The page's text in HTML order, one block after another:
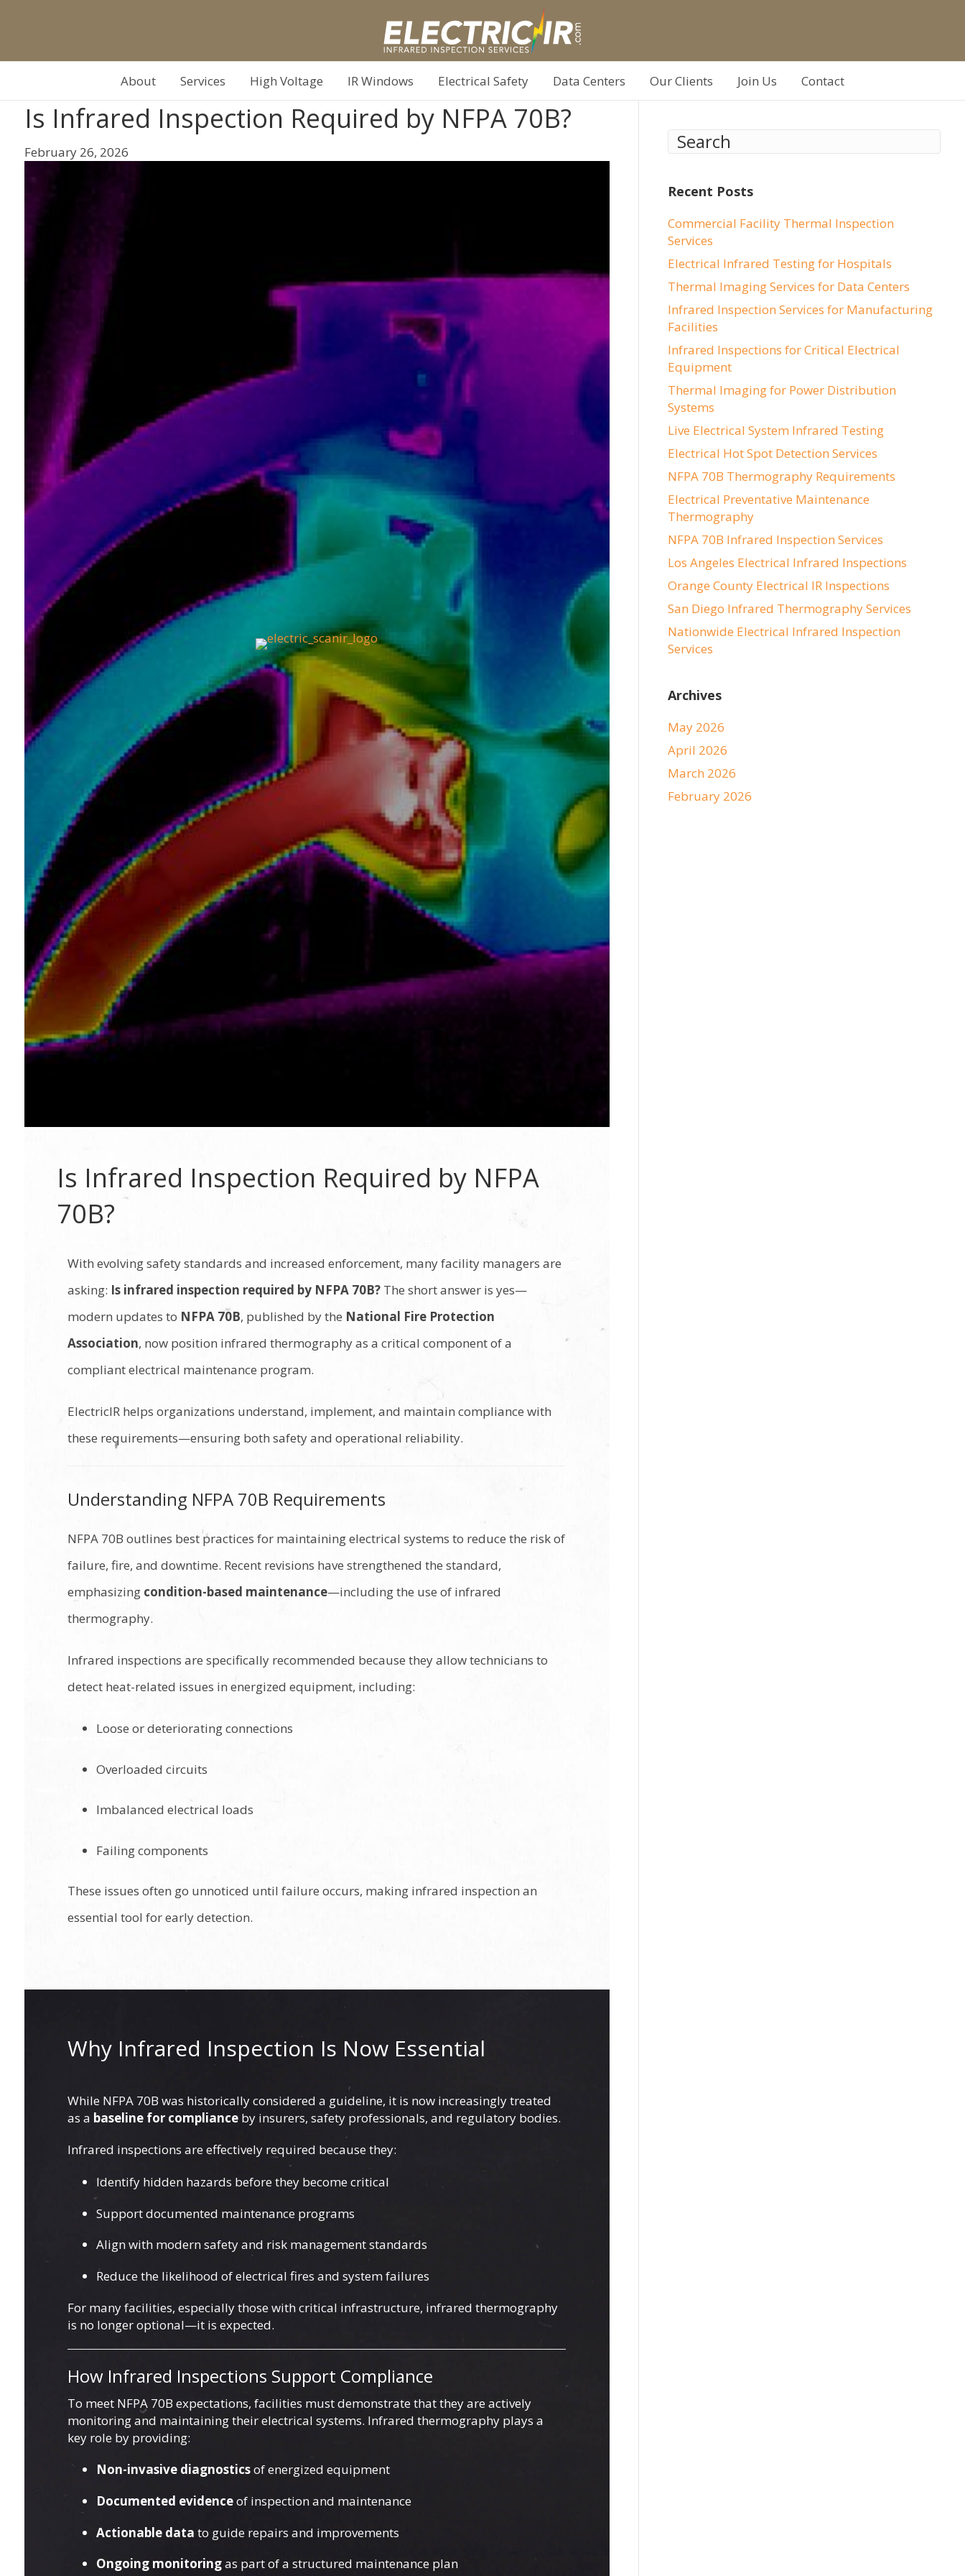
About Services High Voltage IR Windows Electrical Safety Data Centers Our Clients Join Us Contact
Is Infrared Inspection Required by NFPA 70B?
February 26, 2026
Is Infrared Inspection Required by NFPA
70B?
With evolving safety standards and increased enforcement, many facility managers are
asking: Is infrared inspection required by NFPA 70B? The short answer is yes—
modern updates to NFPA 70B, published by the National Fire Protection
Association, now position infrared thermography as a critical component of a
compliant electrical maintenance program.
ElectricIR helps organizations understand, implement, and maintain compliance with
these requirements—ensuring both safety and operational reliability.
Understanding NFPA 70B Requirements
NFPA 70B outlines best practices for maintaining electrical systems to reduce the risk of
failure, fire, and downtime. Recent revisions have strengthened the standard,
emphasizing condition-based maintenance—including the use of infrared
thermography.
Infrared inspections are specifically recommended because they allow technicians to
detect heat-related issues in energized equipment, including:
Loose or deteriorating connections
Overloaded circuits
Imbalanced electrical loads
Failing components
These issues often go unnoticed until failure occurs, making infrared inspection an
essential tool for early detection.
Why Infrared Inspection Is Now Essential
While NFPA 70B was historically considered a guideline, it is now increasingly treated
as a baseline for compliance by insurers, safety professionals, and regulatory bodies.
Infrared inspections are effectively required because they:
Identify hidden hazards before they become critical
Support documented maintenance programs
Align with modern safety and risk management standards
Reduce the likelihood of electrical fires and system failures
For many facilities, especially those with critical infrastructure, infrared thermography
is no longer optional—it is expected.
How Infrared Inspections Support Compliance
To meet NFPA 70B expectations, facilities must demonstrate that they are actively
monitoring and maintaining their electrical systems. Infrared thermography plays a
key role by providing:
Non-invasive diagnosticsof energized equipment
Documented evidenceof inspection and maintenance
Actionable data to guide repairs and improvements
Ongoing monitoringas part of a structured maintenance plan
Recent Posts
Commercial Facility Thermal Inspection
Services
Electrical Infrared Testing for Hospitals
Thermal Imaging Services for Data Centers
Infrared Inspection Services for Manufacturing
Facilities
Infrared Inspections for Critical Electrical
Equipment
Thermal Imaging for Power Distribution
Systems
Live Electrical System Infrared Testing
Electrical Hot Spot Detection Services
NFPA 70B Thermography Requirements
Electrical Preventative Maintenance
Thermography
NFPA 70B Infrared Inspection Services
Los Angeles Electrical Infrared Inspections
Orange County Electrical IR Inspections
San Diego Infrared Thermography Services
Nationwide Electrical Infrared Inspection
Services
Archives
May 2026
April 2026
March 2026
February 2026